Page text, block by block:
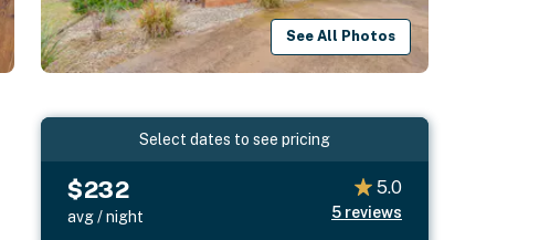
See All Photos
Select dates to see pricing
$232
avg / night
5.0
5 reviews